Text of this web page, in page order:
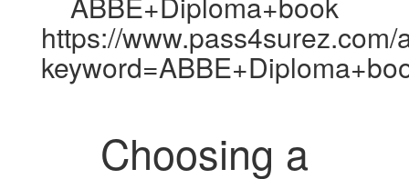
https://
Choosing a